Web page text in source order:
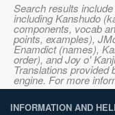
Search results
including Kanshudo
components, vocab
points, examples),
Enamdict (names),
order), and Joy o'
Translations provided
engine. For more
INFORMATION AND